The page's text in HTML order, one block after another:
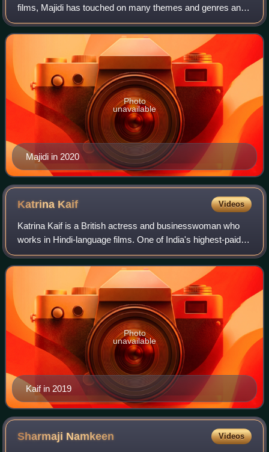
films, Majidi has touched on many themes and genres and
has won numerous international awards.
Majidi in 2020
Photo
unavailable
Katrina Kaif Videos
Katrina Kaif is a British actress and businesswoman who
works in Hindi-language films. One of India's highest-paid
actresses, her accolades include four Screen Awards and
four Zee Cine Awards, alongsi
Kaif in 2019
Photo
unavailable
Sharmaji Namkeen Videos